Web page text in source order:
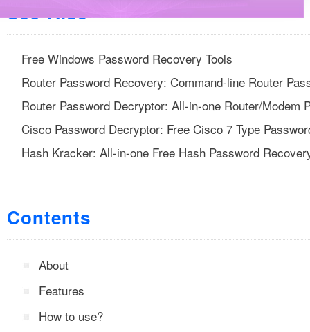
See Also
Free Windows Password Recovery Tools
Router Password Recovery: Command-line Router
Router Password Decryptor: All-in-one Router/Modem
Cisco Password Decryptor: Free Cisco 7 Type
Hash Kracker: All-in-one Free Hash Password
Contents
About
Features
How to use?